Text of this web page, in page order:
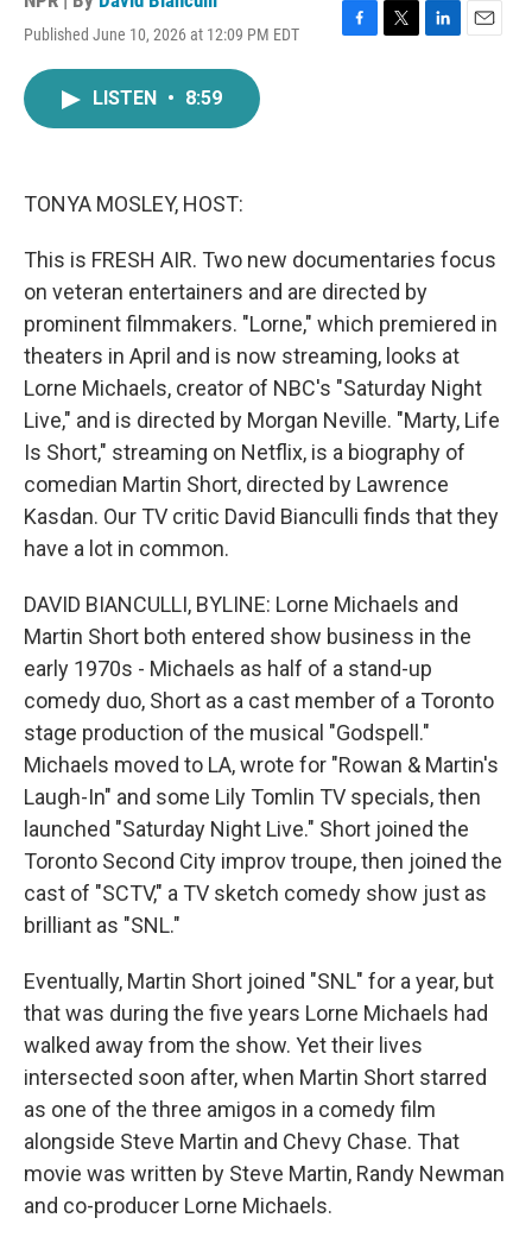
Published June 10, 2026 at 12:09 PM EDT
F
T
L
E
LISTEN • 8:59
TONYA MOSLEY, HOST:
This is FRESH AIR. Two new documentaries focus
on veteran entertainers and are directed by
prominent filmmakers. "Lorne," which premiered in
theaters in April and is now streaming, looks at
Lorne Michaels, creator of NBC's "Saturday Night
Live," and is directed by Morgan Neville. "Marty, Life
Is Short," streaming on Netflix, is a biography of
comedian Martin Short, directed by Lawrence
Kasdan. Our TV critic David Bianculli finds that they
have a lot in common.
DAVID BIANCULLI, BYLINE: Lorne Michaels and
Martin Short both entered show business in the
early 1970s - Michaels as half of a stand-up
comedy duo, Short as a cast member of a Toronto
stage production of the musical "Godspell."
Michaels moved to LA, wrote for "Rowan & Martin's
Laugh-In" and some Lily Tomlin TV specials, then
launched "Saturday Night Live." Short joined the
Toronto Second City improv troupe, then joined the
cast of "SCTV," a TV sketch comedy show just as
brilliant as "SNL."
Eventually, Martin Short joined "SNL" for a year, but
that was during the five years Lorne Michaels had
walked away from the show. Yet their lives
intersected soon after, when Martin Short starred
as one of the three amigos in a comedy film
alongside Steve Martin and Chevy Chase. That
movie was written by Steve Martin, Randy Newman
and co-producer Lorne Michaels.